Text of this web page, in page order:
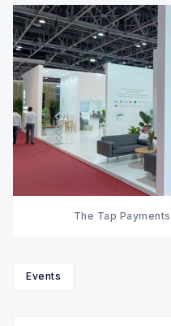
The Tap
Events